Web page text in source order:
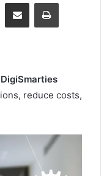
Messenger
Share via Email Print
DigiSmarties
reduce costs,